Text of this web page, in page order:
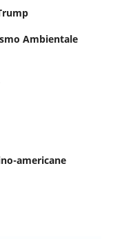
Ambientale
americane